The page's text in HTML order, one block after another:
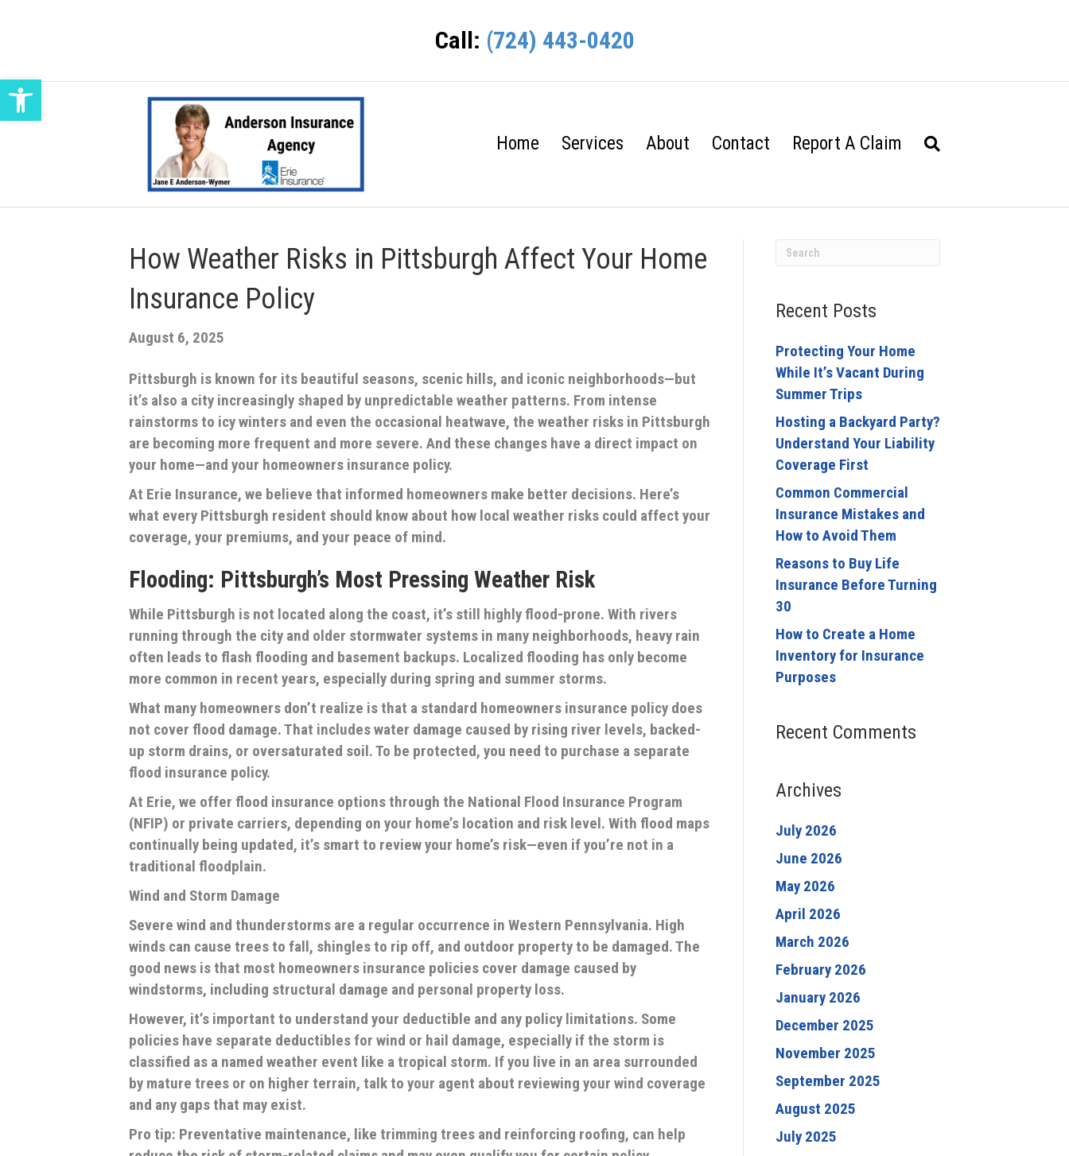
Open toolbar
Call: (724) 443-0420
Home Services About Contact Report A Claim
How Weather Risks in Pittsburgh Affect Your Home
Insurance Policy
August 6, 2025
Pittsburgh is known for its beautiful seasons, scenic hills, and iconic neighborhoods—but
it’s also a city increasingly shaped by unpredictable weather patterns. From intense
rainstorms to icy winters and even the occasional heatwave, the weather risks in Pittsburgh
are becoming more frequent and more severe. And these changes have a direct impact on
your home—and your homeowners insurance policy.
At Erie Insurance, we believe that informed homeowners make better decisions. Here’s
what every Pittsburgh resident should know about how local weather risks could affect your
coverage, your premiums, and your peace of mind.
Flooding: Pittsburgh’s Most Pressing Weather Risk
While Pittsburgh is not located along the coast, it’s still highly flood-prone. With rivers
running through the city and older stormwater systems in many neighborhoods, heavy rain
often leads to flash flooding and basement backups. Localized flooding has only become
more common in recent years, especially during spring and summer storms.
What many homeowners don’t realize is that a standard homeowners insurance policy does
not cover flood damage. That includes water damage caused by rising river levels, backed-
up storm drains, or oversaturated soil. To be protected, you need to purchase a separate
flood insurance policy.
At Erie, we offer flood insurance options through the National Flood Insurance Program
(NFIP) or private carriers, depending on your home’s location and risk level. With flood maps
continually being updated, it’s smart to review your home’s risk—even if you’re not in a
traditional floodplain.
Wind and Storm Damage
Severe wind and thunderstorms are a regular occurrence in Western Pennsylvania. High
winds can cause trees to fall, shingles to rip off, and outdoor property to be damaged. The
good news is that most homeowners insurance policies cover damage caused by
windstorms, including structural damage and personal property loss.
However, it’s important to understand your deductible and any policy limitations. Some
policies have separate deductibles for wind or hail damage, especially if the storm is
classified as a named weather event like a tropical storm. If you live in an area surrounded
by mature trees or on higher terrain, talk to your agent about reviewing your wind coverage
and any gaps that may exist.
Pro tip: Preventative maintenance, like trimming trees and reinforcing roofing, can help
Recent Posts
Protecting Your Home
While It’s Vacant During
Summer Trips
Hosting a Backyard Party?
Understand Your Liability
Coverage First
Common Commercial
Insurance Mistakes and
How to Avoid Them
Reasons to Buy Life
Insurance Before Turning
30
How to Create a Home
Inventory for Insurance
Purposes
Recent Comments
Archives
July 2026
June 2026
May 2026
April 2026
March 2026
February 2026
January 2026
December 2025
November 2025
September 2025
August 2025
July 2025